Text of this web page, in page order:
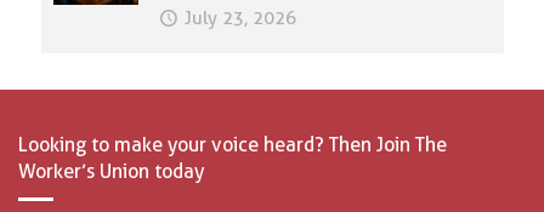
July 23, 2026
Looking to make your voice heard? Then Join The
Worker’s Union today